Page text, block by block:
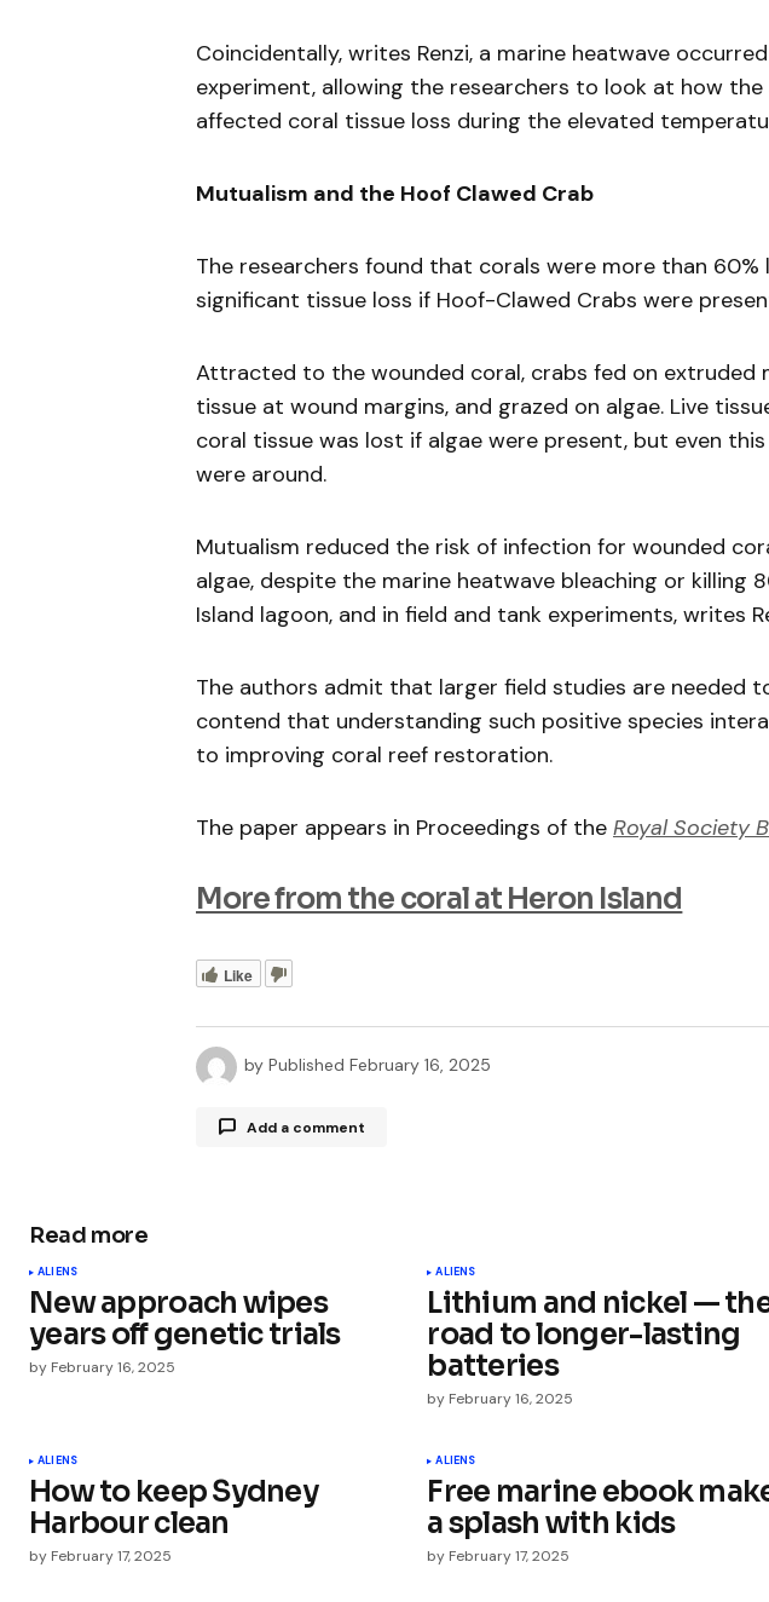
Coincidentally, writes Renzi, a marine heatwave
experiment, allowing the researchers to look at how the
affected coral tissue loss during the elevated
Mutualism and the Hoof Clawed Crab
The researchers found that corals were more than 60%
significant tissue loss if Hoof-Clawed Crabs were
Attracted to the wounded coral, crabs fed on extruded
tissue at wound margins, and grazed on algae. Live
coral tissue was lost if algae were present, but even
were around.
Mutualism reduced the risk of infection for wounded
algae, despite the marine heatwave bleaching or killing
Island lagoon, and in field and tank experiments, writes
The authors admit that larger field studies are needed
contend that understanding such positive species
to improving coral reef restoration.
The paper appears in Proceedings of the Royal Society
More from the coral at Heron Island
Like
by Published February 16, 2025
Add a comment
Comment
Save my name, email, and website in
this browser for the next time I
Read more
ALIENS
New approach wipes
years off genetic trials
by February 16, 2025
ALIENS
Lithium and nickel —
road to longer-lasting
batteries
by February 16, 2025
ALIENS
How to keep Sydney
Harbour clean
by February 17, 2025
ALIENS
Free marine ebook
a splash with kids
by February 17, 2025